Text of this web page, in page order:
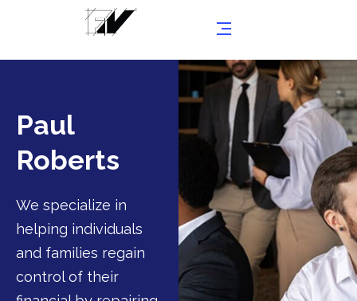
Paul
Roberts
We specialize in
helping individuals
and families regain
control of their